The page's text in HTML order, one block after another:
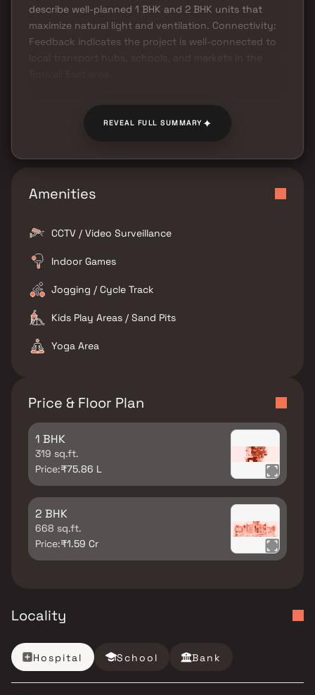
describe well-planned 1 BHK and 2 BHK units that
maximize natural light and ventilation. Connectivity:
Feedback indicates the project is well-connected to
local transport hubs, schools, and markets in the
REVEAL FULL SUMMARY✦
Amenities
CCTV / Video Surveillance
Indoor Games
Jogging / Cycle Track
Kids Play Areas / Sand Pits
Yoga Area
Price & Floor Plan
1 BHK
319 sq.ft.
Price:₹75.86 L
2 BHK
668 sq.ft.
Price:₹1.59 Cr
Locality
Hospital School Bank